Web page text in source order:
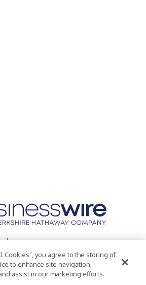
Inc.
Policy
Accessibility Statement
Cookies”, you agree to the storing of
to enhance site navigation,
assist in our marketing efforts.